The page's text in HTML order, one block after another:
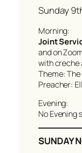
Sunday
Morning:
Joint
and on
with creche
Theme: The
Preacher:
Evening:
No Evening
SUNDAY